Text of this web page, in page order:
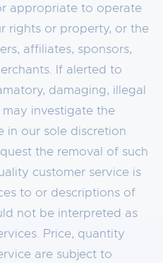
appropriate to operate
rights or property, or the
affiliates, sponsors,
If alerted to
damaging, illegal
investigate the
in our sole discretion
the removal of such
customer service is
to or descriptions of
not be interpreted as
Price, quantity
are subject to